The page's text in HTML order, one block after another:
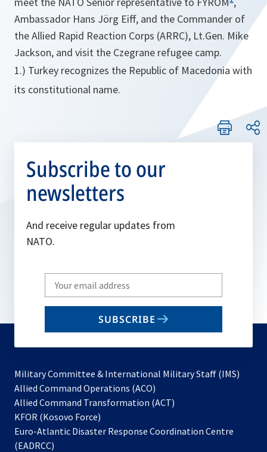
Ambassador Hans Jörg Eiff, and the Commander of
the Allied Rapid Reaction Corps (ARRC), Lt.Gen. Mike
Jackson, and visit the Czegrane refugee camp.
1.) Turkey recognizes the Republic of Macedonia with
its constitutional name.
Subscribe to our
newsletters
And receive regular updates from
NATO.
Write
your
email
SUBSCRIBE
Military Committee & International Military Staff (IMS)
Allied Command Operations (ACO)
in
new
Allied Command Transformation (ACT)
a
KFOR (Kosovo Force)
in
Euro-Atlantic Disaster Response Coordination Centre
(EADRCC)